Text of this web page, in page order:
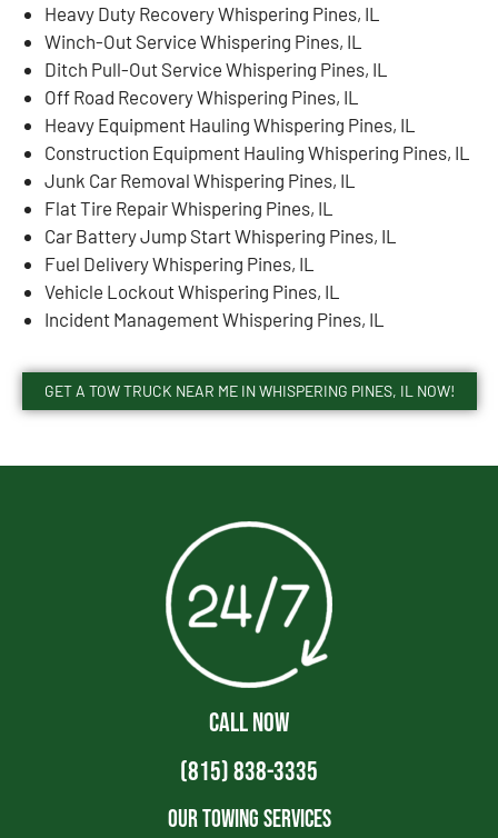
Heavy Duty Recovery Whispering Pines, IL
Winch-Out Service Whispering Pines, IL
Ditch Pull-Out Service Whispering Pines, IL
Off Road Recovery Whispering Pines, IL
Heavy Equipment Hauling Whispering Pines, IL
Construction Equipment Hauling Whispering Pines, IL
Junk Car Removal Whispering Pines, IL
Flat Tire Repair Whispering Pines, IL
Car Battery Jump Start Whispering Pines, IL
Fuel Delivery Whispering Pines, IL
Vehicle Lockout Whispering Pines, IL
Incident Management Whispering Pines, IL
GET A TOW TRUCK NEAR ME IN WHISPERING PINES, IL NOW!
CALL NOW
(815) 838-3335
Our Towing Services